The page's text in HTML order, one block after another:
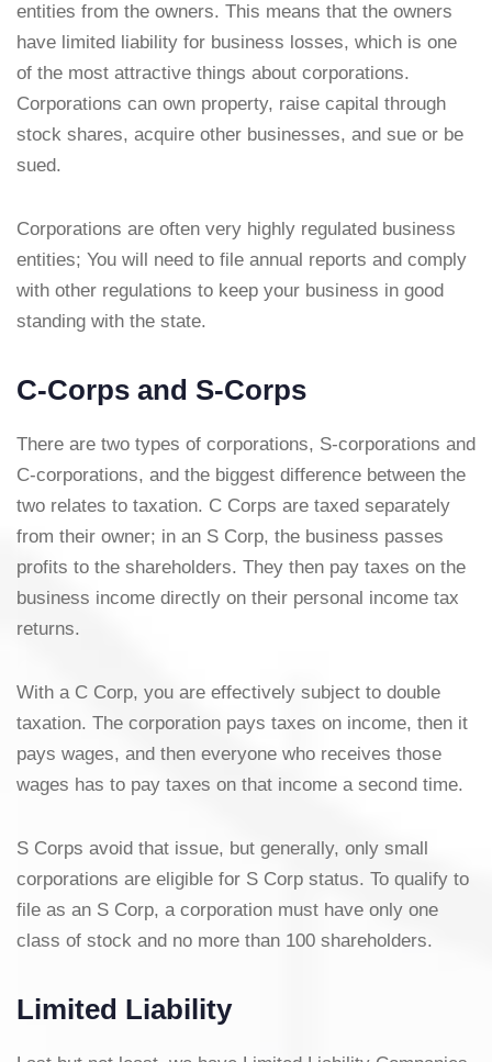
entities from the owners. This means that the owners
have limited liability for business losses, which is one
of the most attractive things about corporations.
Corporations can own property, raise capital through
stock shares, acquire other businesses, and sue or be
sued.
Corporations are often very highly regulated business
entities; You will need to file annual reports and comply
with other regulations to keep your business in good
standing with the state.
C-Corps and S-Corps
There are two types of corporations, S-corporations and
C-corporations, and the biggest difference between the
two relates to taxation. C Corps are taxed separately
from their owner; in an S Corp, the business passes
profits to the shareholders. They then pay taxes on the
business income directly on their personal income tax
returns.
With a C Corp, you are effectively subject to double
taxation. The corporation pays taxes on income, then it
pays wages, and then everyone who receives those
wages has to pay taxes on that income a second time.
S Corps avoid that issue, but generally, only small
corporations are eligible for S Corp status. To qualify to
file as an S Corp, a corporation must have only one
class of stock and no more than 100 shareholders.
Limited Liability